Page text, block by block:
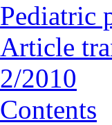
Pediatric
Article
2/2010
Contents